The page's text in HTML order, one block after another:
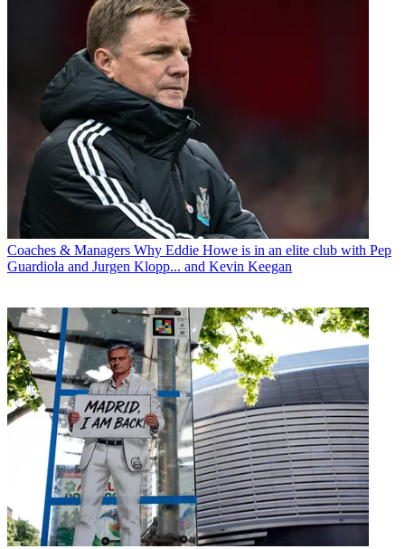
Coaches & Managers Why Eddie Howe is in an elite club with Pep
Guardiola and Jurgen Klopp... and Kevin Keegan